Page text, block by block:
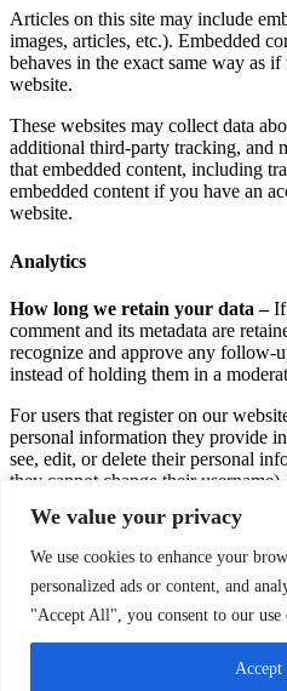
We value your privacy
We use cookies to enhance your
personalized ads or content, and
"Accept All", you consent to our use
Articles on this site may include
images, articles, etc.). Embedded
behaves in the exact same way as
website.
These websites may collect data
additional third-party tracking, and
that embedded content, including
embedded content if you have an
website.
Analytics
How long we retain your data –If
comment and its metadata are
recognize and approve any follow-
instead of holding them in a
For users that register on our
personal information they provide
see, edit, or delete their personal
they cannot change their
this site, or have left comments, you
exported file of the personal data
data you have provided to us. You
personal data we hold about you.